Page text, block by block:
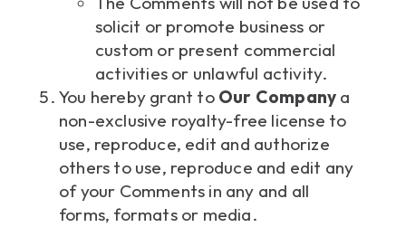
solicit or promote business or
custom or present commercial
activities or unlawful activity.
You hereby grant to Our Company a
non-exclusive royalty-free license to
use, reproduce, edit and authorize
others to use, reproduce and edit any
of your Comments in any and all
forms, formats or media.